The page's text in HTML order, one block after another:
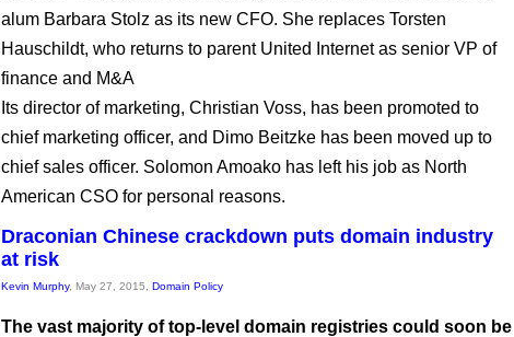
alum Barbara Stolz as its new CFO. She replaces Torsten
Hauschildt, who returns to parent United Internet as senior VP of
finance and M&A
Its director of marketing, Christian Voss, has been promoted to
chief marketing officer, and Dimo Beitzke has been moved up to
chief sales officer. Solomon Amoako has left his job as North
American CSO for personal reasons.
Draconian Chinese crackdown puts domain industry
at risk
Kevin Murphy, May 27, 2015, Domain Policy
The vast majority of top-level domain registries could soon be